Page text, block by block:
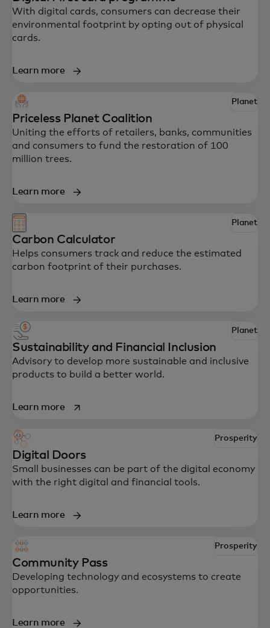
Explore some of Mastercard’s innovative
solutions to help your business drive
impact.
With digital cards, consumers can decrease their
environmental footprint by opting out of physical
cards.
Learn more
Planet
Priceless Planet Coalition
Uniting the efforts of retailers, banks, communities
and consumers to fund the restoration of 100
million trees.
Learn more
Planet
Carbon Calculator
Helps consumers track and reduce the estimated
carbon footprint of their purchases.
Learn more
Planet
Sustainability and Financial Inclusion
Advisory to develop more sustainable and inclusive
products to build a better world.
Learn moreopens in a new tab
Prosperity
Digital Doors
Small businesses can be part of the digital economy
with the right digital and financial tools.
Learn more
Prosperity
Community Pass
Developing technology and ecosystems to create
opportunities.
Learn more